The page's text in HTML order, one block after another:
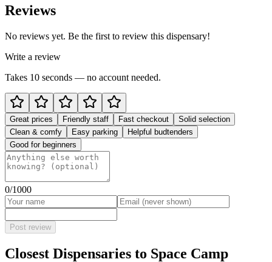
Reviews
No reviews yet. Be the first to review this dispensary!
Write a review
Takes 10 seconds — no account needed.
Great prices Friendly staff Fast checkout
Solid selection
Clean & comfy
Easy parking
Helpful budtenders
Good for beginners
0/1000
Post review
Closest Dispensaries to Space Camp